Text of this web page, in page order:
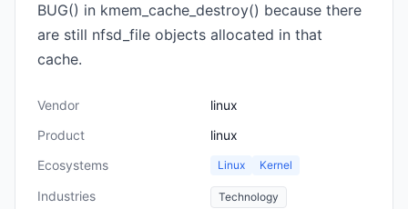
BUG() in kmem_cache_destroy() because there
are still nfsd_file objects allocated in that
cache.
Vendor
linux
Product
linux
Ecosystems
Linux Kernel
Industries Technology